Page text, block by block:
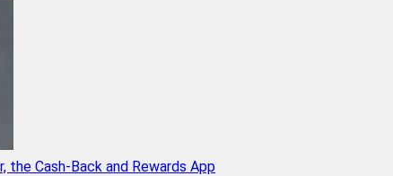
the Cash-Back and Rewards App